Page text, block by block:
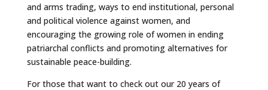
and arms trading, ways to end institutional, personal
and political violence against women, and
encouraging the growing role of women in ending
patriarchal conflicts and promoting alternatives for
sustainable peace-building.
For those that want to check out our 20 years of